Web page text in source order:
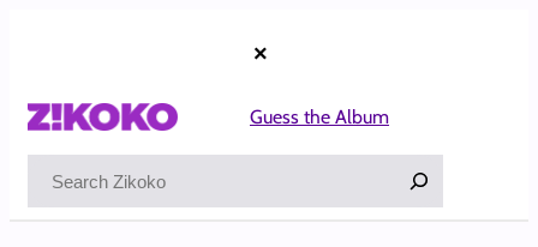
×
Guess the Album